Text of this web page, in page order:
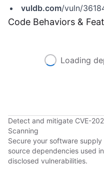
vuldb.com/vuln/
Code Behaviors &
Loading
Detect and mitigate CVE-
Scanning
Secure your software
source dependencies used
disclosed vulnerabilities.